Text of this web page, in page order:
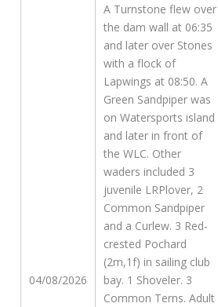
04/08/2026
A Turnstone flew over
the dam wall at 06:35
and later over Stones
with a flock of
Lapwings at 08:50. A
Green Sandpiper was
on Watersports island
and later in front of
the WLC. Other
waders included 3
juvenile LRPlover, 2
Common Sandpiper
and a Curlew. 3 Red-
crested Pochard
(2m,1f) in sailing club
bay. 1 Shoveler. 3
Common Terns. Adult